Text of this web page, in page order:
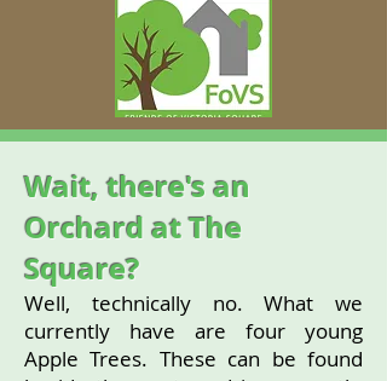
Wait, there's an
Orchard at The
Square?
Well, technically no. What we
currently have are four young
Apple Trees. These can be found